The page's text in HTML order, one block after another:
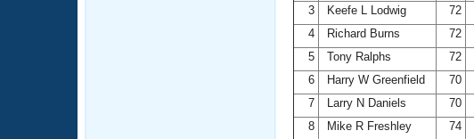
3
Keefe L Lodwig 72
4
Richard Burns 72
5
Tony Ralphs 72
6
Harry W Greenfield 70
7
Larry N Daniels 70
8
Mike R Freshley 74